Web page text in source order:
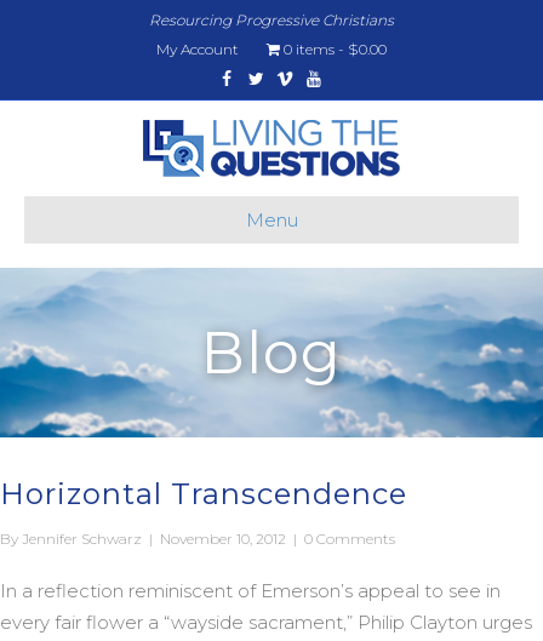
Resourcing Progressive Christians
My Account
0 items
$0.00
Facebook
TwitterVimeoYoutube
Menu
Blog
Horizontal Transcendence
By Jennifer Schwarz | November 10, 2012 | 0 Comments
In a reflection reminiscent of Emerson’s appeal to see in
every fair flower a “wayside sacrament,” Philip Clayton urges